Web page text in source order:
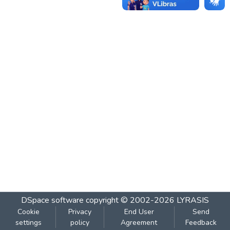
DSpace software copyright © 2002-2026 LYRASIS
Cookie
settings
Privacy
policy
End User
Agreement
Send
Feedback